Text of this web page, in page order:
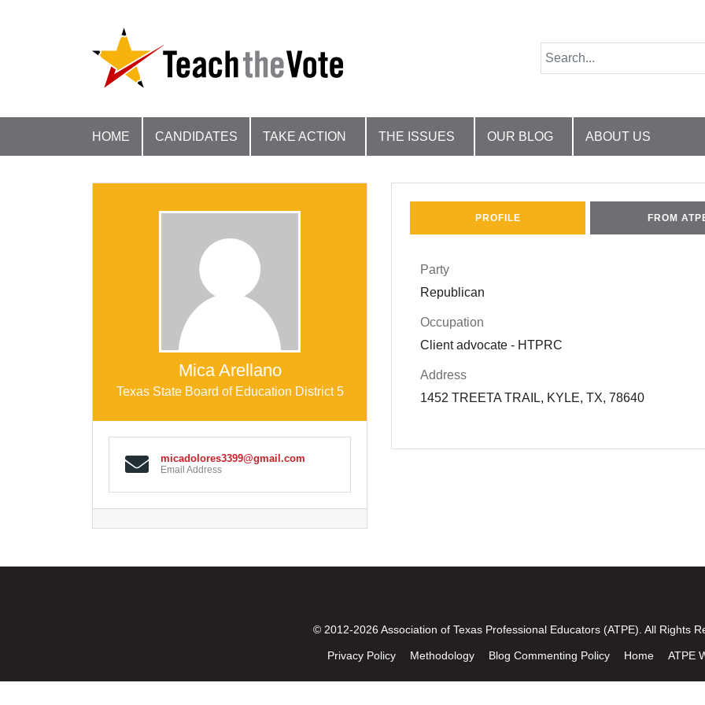
HOME CANDIDATES TAKE ACTION THE ISSUES OUR BLOG ABOUT US
Mica Arellano
Texas State Board of Education District 5
micadolores3399@gmail.com
Email Address
PROFILE FROM
Party
Republican
Occupation
Client advocate - HTPRC
Address
1452 TREETA TRAIL, KYLE, TX, 78640
© 2012-2026 Association of Texas Professional Educators (ATPE). All Rights
Privacy Policy Methodology Blog Commenting Policy Home ATPE